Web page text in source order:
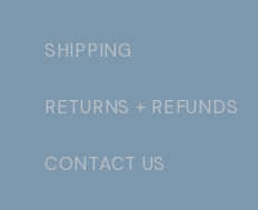
SHIPPING
RETURNS + REFUNDS
CONTACT US